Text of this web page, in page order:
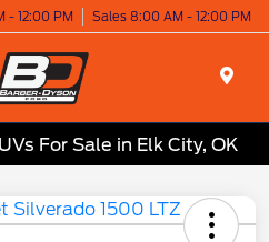
- 12:00 PM Sales 8:00 AM - 12:00 PM
For Sale in Elk City, OK